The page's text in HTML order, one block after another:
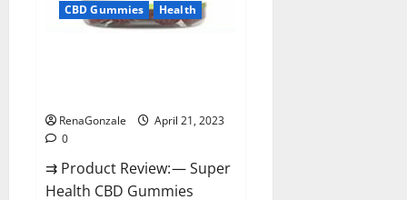
CBD Gummies Health
RenaGonzale
April 21, 2023
0
⇉ Product Review: — Super
Health CBD Gummies